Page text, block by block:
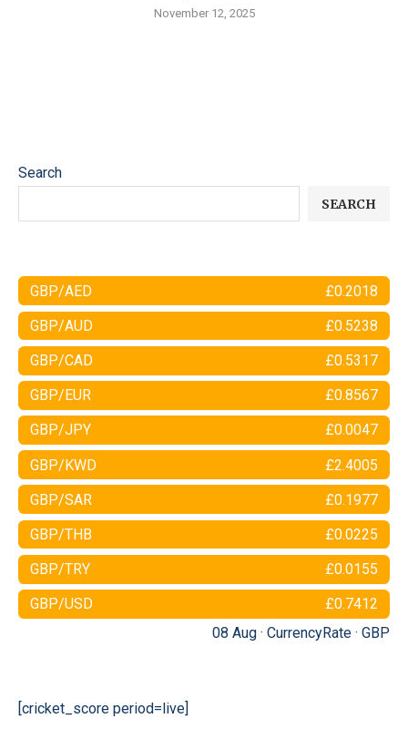
November 12, 2025
Search
SEARCH
GBP/AED £0.2018
GBP/AUD £0.5238
GBP/CAD £0.5317
GBP/EUR £0.8567
GBP/JPY £0.0047
GBP/KWD £2.4005
GBP/SAR £0.1977
GBP/THB £0.0225
GBP/TRY £0.0155
GBP/USD
£0.7412
08 Aug · CurrencyRate · GBP
[cricket_score period=live]